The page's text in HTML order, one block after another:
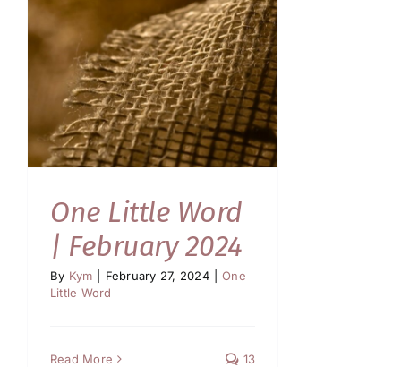
One Little Word
| February 2024
By Kym February 27, 2024
One
Little Word
Read More 13